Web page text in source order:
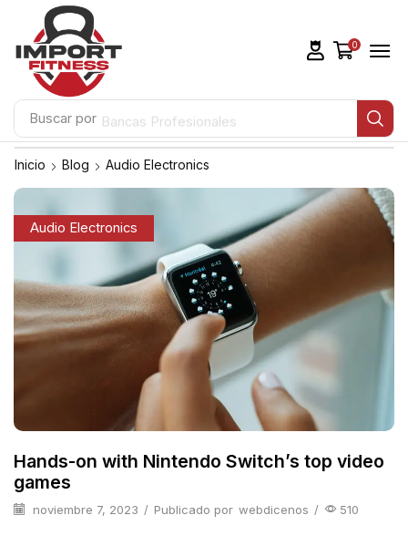
Buscar por Bancas Profesionales
0
Inicio Blog Audio Electronics
Audio Electronics
Hands-on with Nintendo Switch’s top video
games
noviembre 7, 2023 / Publicado por webdicenos / 510